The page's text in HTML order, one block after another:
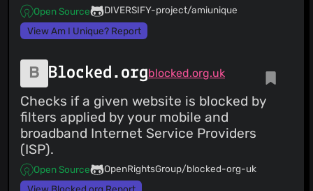
Open Source
DIVERSIFY-project/amiunique
View Am I Unique? Report
Blocked.orgblocked.org.uk
Checks if a given website is blocked by
filters applied by your mobile and
broadband Internet Service Providers
(ISP).
Open Source
OpenRightsGroup/blocked-org-uk
View Blocked.org Report